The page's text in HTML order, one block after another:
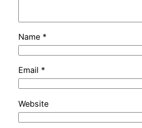
Name *
Email *
Website